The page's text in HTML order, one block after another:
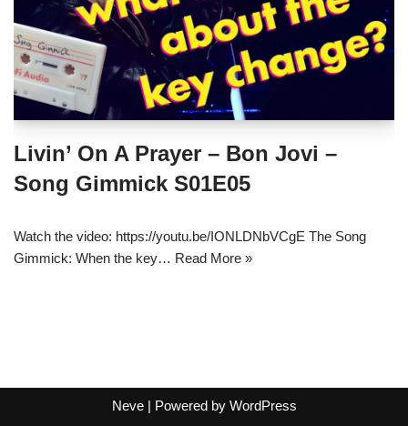
Livin’ On A Prayer – Bon Jovi –
Song Gimmick S01E05
Watch the video: https://youtu.be/IONLDNbVCgE The Song
Gimmick: When the key… Read More »
Neve| Powered by WordPress